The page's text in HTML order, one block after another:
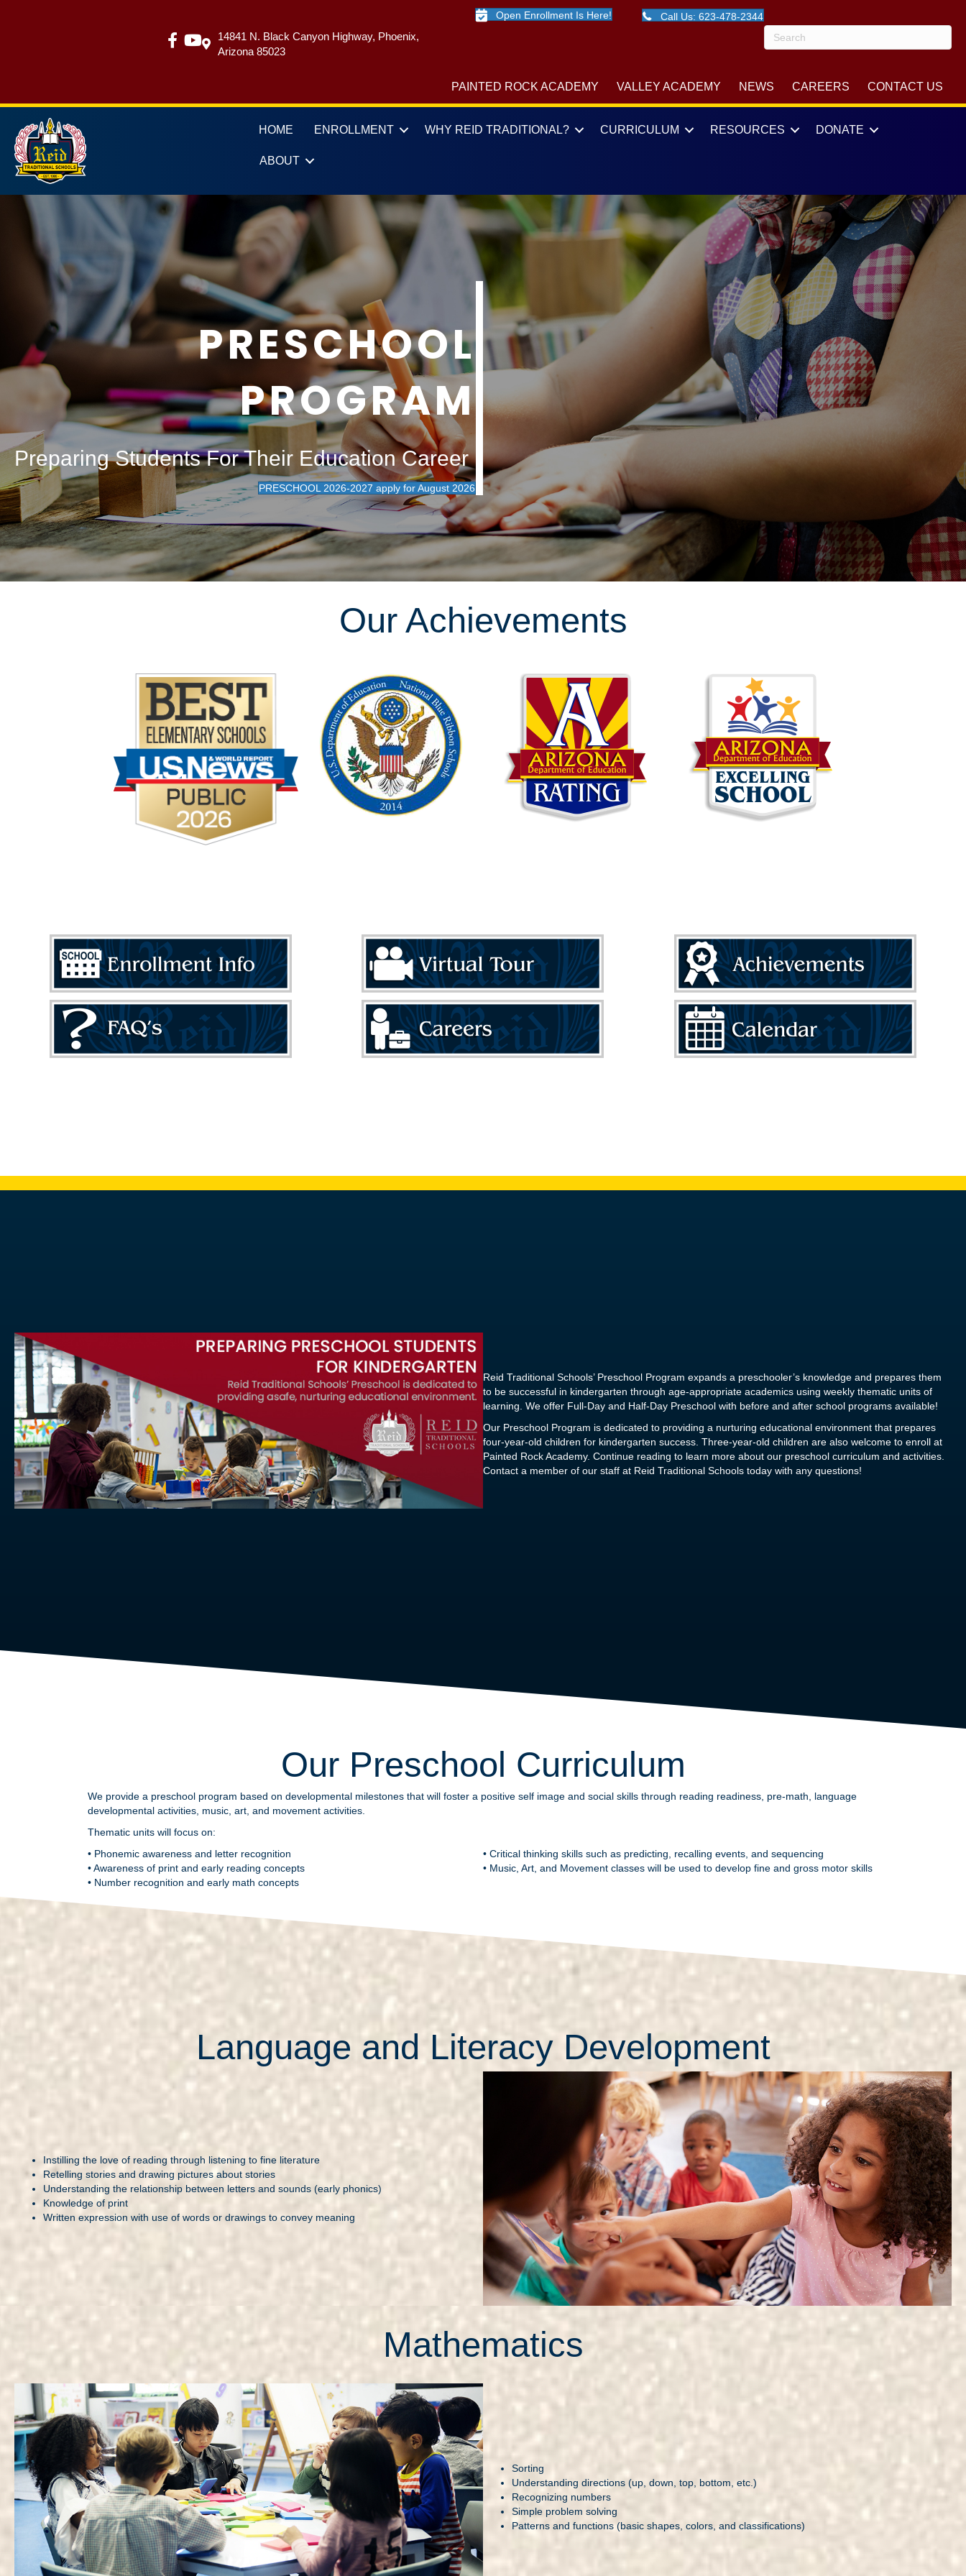
14841 N. Black Canyon Highway, Phoenix,
Arizona 85023
Open Enrollment Is Here! Call Us: 623-478-2344
PAINTED ROCK ACADEMY VALLEY ACADEMY NEWS CAREERS CONTACT US
HOME ENROLLMENT WHY REID TRADITIONAL? CURRICULUM RESOURCES DONATE
ABOUT
PRESCHOOL
PROGRAM
Preparing Students For Their Education Career
PRESCHOOL 2026-2027 apply for August 2026
Our Achievements
Reid Traditional Schools’ Preschool Program expands a preschooler’s knowledge and prepares them
to be successful in kindergarten through age-appropriate academics using weekly thematic units of
learning. We offer Full-Day and Half-Day Preschool with before and after school programs available!
Our Preschool Program is dedicated to providing a nurturing educational environment that prepares
four-year-old children for kindergarten success. Three-year-old children are also welcome to enroll at
Painted Rock Academy. Continue reading to learn more about our preschool curriculum and activities.
Contact a member of our staff at Reid Traditional Schools today with any questions!
Our Preschool Curriculum
We provide a preschool program based on developmental milestones that will foster a positive self image and social skills through reading readiness, pre-math, language
developmental activities, music, art, and movement activities.
Thematic units will focus on:
• Phonemic awareness and letter recognition
• Awareness of print and early reading concepts
• Number recognition and early math concepts
• Critical thinking skills such as predicting, recalling events, and sequencing
• Music, Art, and Movement classes will be used to develop fine and gross motor skills
Language and Literacy Development
Instilling the love of reading through listening to fine literature
Retelling stories and drawing pictures about stories
Understanding the relationship between letters and sounds (early phonics)
Knowledge of print
Written expression with use of words or drawings to convey meaning
Mathematics
Sorting
Understanding directions (up, down, top, bottom, etc.)
Recognizing numbers
Simple problem solving
Patterns and functions (basic shapes, colors, and classifications)